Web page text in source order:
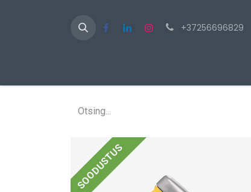
+37256696829
SOODUSTUS